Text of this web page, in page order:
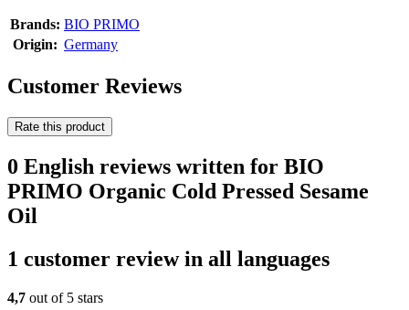
Brands: BIO PRIMO
Origin: Germany
Customer Reviews
Rate this product
0 English reviews written for BIO
PRIMO Organic Cold Pressed Sesame
Oil
1 customer review in all languages
4,7 out of 5 stars